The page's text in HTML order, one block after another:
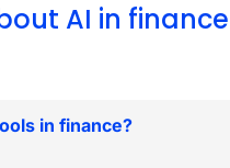
AI in finance
in finance?